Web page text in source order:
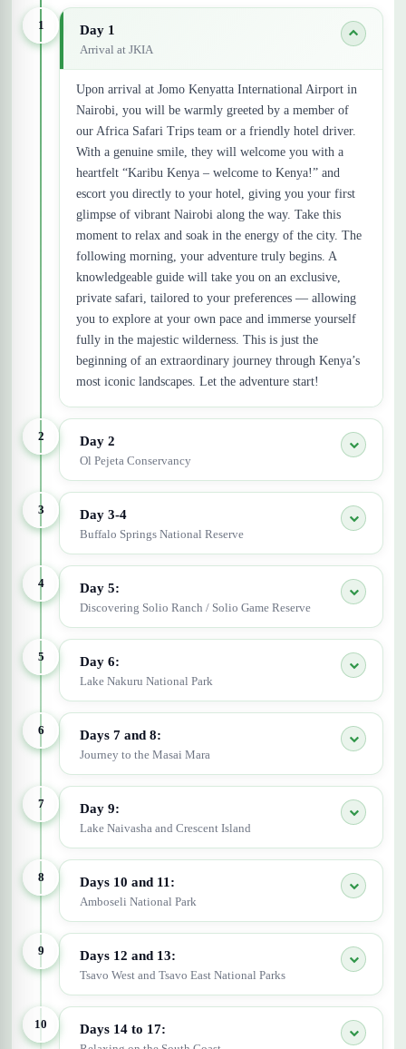
1 Day 1
Arrival at JKIA
Upon arrival at Jomo Kenyatta International Airport in
Nairobi, you will be warmly greeted by a member of
our Africa Safari Trips team or a friendly hotel driver.
With a genuine smile, they will welcome you with a
heartfelt “Karibu Kenya – welcome to Kenya!” and
escort you directly to your hotel, giving you your first
glimpse of vibrant Nairobi along the way. Take this
moment to relax and soak in the energy of the city. The
following morning, your adventure truly begins. A
knowledgeable guide will take you on an exclusive,
private safari, tailored to your preferences — allowing
you to explore at your own pace and immerse yourself
fully in the majestic wilderness. This is just the
beginning of an extraordinary journey through Kenya’s
most iconic landscapes. Let the adventure start!
2 Day 2
Ol Pejeta Conservancy
3 Day 3-4
Buffalo Springs National Reserve
4 Day 5:
Discovering Solio Ranch / Solio Game Reserve
5 Day 6:
Lake Nakuru National Park
6 Days 7 and 8:
Journey to the Masai Mara
7 Day 9:
Lake Naivasha and Crescent Island
8 Days 10 and 11:
Amboseli National Park
9 Days 12 and 13:
Tsavo West and Tsavo East National Parks
10 Days 14 to 17: